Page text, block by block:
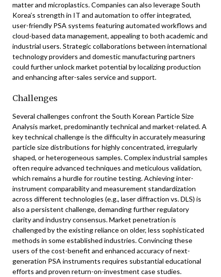
matter and microplastics. Companies can also leverage South
Korea’s strength in IT and automation to offer integrated,
user-friendly PSA systems featuring automated workflows and
cloud-based data management, appealing to both academic and
industrial users. Strategic collaborations between international
technology providers and domestic manufacturing partners
could further unlock market potential by localizing production
and enhancing after-sales service and support.
Challenges
Several challenges confront the South Korean Particle Size
Analysis market, predominantly technical and market-related. A
key technical challenge is the difficulty in accurately measuring
particle size distributions for highly concentrated, irregularly
shaped, or heterogeneous samples. Complex industrial samples
often require advanced techniques and meticulous validation,
which remains a hurdle for routine testing. Achieving inter-
instrument comparability and measurement standardization
across different technologies (e.g., laser diffraction vs. DLS) is
also a persistent challenge, demanding further regulatory
clarity and industry consensus. Market penetration is
challenged by the existing reliance on older, less sophisticated
methods in some established industries. Convincing these
users of the cost-benefit and enhanced accuracy of next-
generation PSA instruments requires substantial educational
efforts and proven return-on-investment case studies.